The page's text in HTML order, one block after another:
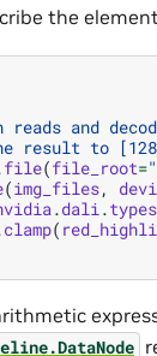
the
and
result to
file(file_root=
(img_files,
.dali .types
clamp(